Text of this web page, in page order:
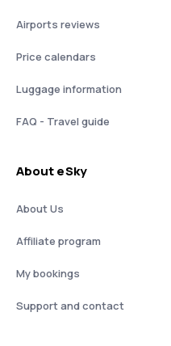
Airports reviews
Price calendars
Luggage information
FAQ - Travel guide
About eSky
About Us
Affiliate program
My bookings
Support and contact